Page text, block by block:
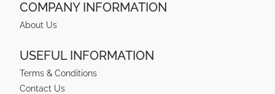
COMPANY INFORMATION
About Us
USEFUL INFORMATION
Terms & Conditions
Contact Us